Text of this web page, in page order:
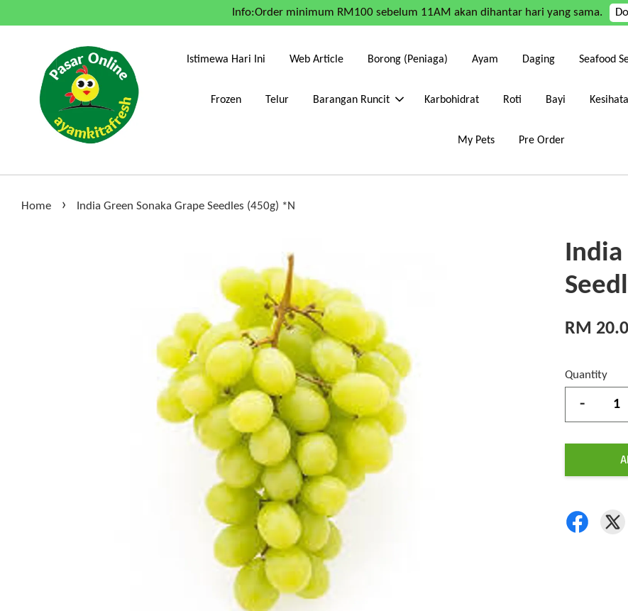
Info:Order minimum RM100 sebelum 11AM akan dihantar hari yang sama.
Istimewa Hari Ini Web Article Borong (Peniaga) Ayam Daging Seafood
Frozen Telur Barangan Runcit Karbohidrat Roti Bayi
My Pets Pre Order
Home › India Green Sonaka Grape Seedles (450g) *N
India
RM
Quantity
-